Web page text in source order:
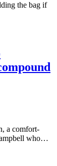
the bag if
a comfort-
who…